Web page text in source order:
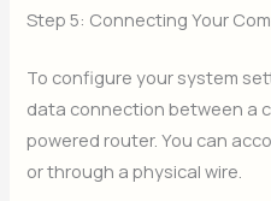
Step 5: Connecting Your
To configure your system
data connection between a
powered router. You can
or through a physical wire.